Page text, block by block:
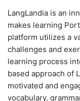
LangLandia is an
makes learning
platform utilizes a
challenges and
learning process
based approach of
motivated and
vocabulary,